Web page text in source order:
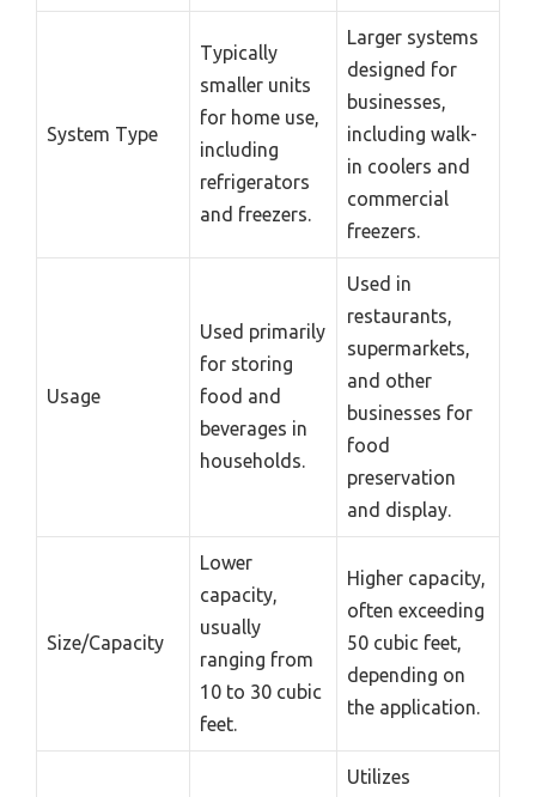
System Type
Typically
smaller units
for home use,
including
refrigerators
and freezers.
Larger systems
designed for
businesses,
including walk-
in coolers and
commercial
freezers.
Usage
Used primarily
for storing
food and
beverages in
households.
Used in
restaurants,
supermarkets,
and other
businesses for
food
preservation
and display.
Size/Capacity
Lower
capacity,
usually
ranging from
10 to 30 cubic
feet.
Higher capacity,
often exceeding
50 cubic feet,
depending on
the application.
Utilizes